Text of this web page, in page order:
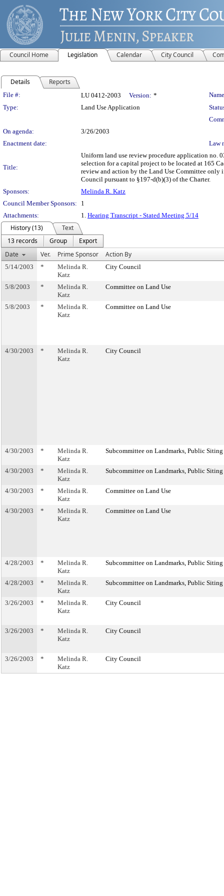
Council Home Legislation Calendar City Council
Details Reports
Legislation Details
File #: LU 0412-2003 Version: *
Type:
Land Use Application
On agenda:
3/26/2003
Enactment date:
Law
Title:
Uniform land use review procedure application no.
selection for a capital project to be located at 165
review and action by the Land Use Committee
Council pursuant to §197-d(b)(3) of the Charter.
Sponsors:
Melinda R. Katz
Council Member Sponsors:
1
Attachments:
1. Hearing Transcript - Stated Meeting 5/14
History (13)
Text
13 records
Group
Export
Date
Ver. Prime Sponsor Action By
5/14/2003 *
Melinda R.
Katz
City Council
5/8/2003 *
Melinda R.
Katz
Committee on Land Use
5/8/2003 *
Melinda R.
Katz
Committee on Land Use
4/30/2003 *
Melinda R.
Katz
City Council
4/30/2003 *
Melinda R.
Katz
Subcommittee on Landmarks, Public
4/30/2003 *
Melinda R.
Katz
Subcommittee on Landmarks, Public
4/30/2003 *
Melinda R.
Katz
Committee on Land Use
4/30/2003 *
Melinda R.
Katz
Committee on Land Use
4/28/2003 *
Melinda R.
Katz
Subcommittee on Landmarks, Public
4/28/2003 *
Melinda R.
Katz
Subcommittee on Landmarks, Public
3/26/2003 *
Melinda R.
Katz
City Council
3/26/2003 *
Melinda R.
Katz
City Council
3/26/2003 *
Melinda R.
Katz
City Council